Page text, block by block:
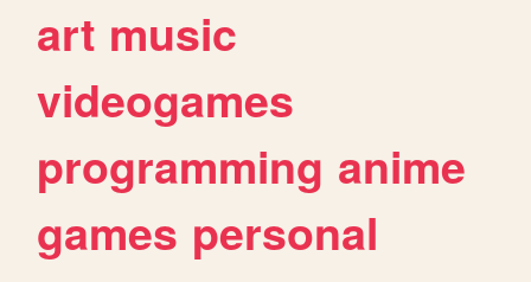
art music
videogames
programming anime
games personal